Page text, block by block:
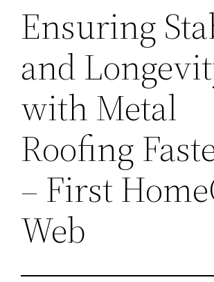
Ensuring
and
with Metal
Roofing
– First
Web